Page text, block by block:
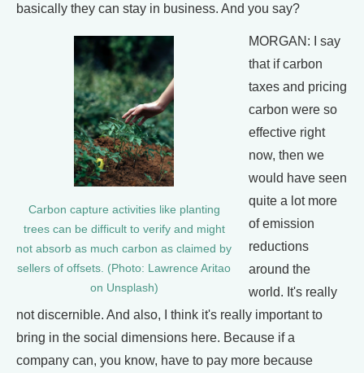
basically they can stay in business. And you say?
Carbon capture activities like planting
trees can be difficult to verify and might
not absorb as much carbon as claimed by
sellers of offsets. (Photo: Lawrence Aritao
on Unsplash)
MORGAN: I say
that if carbon
taxes and pricing
carbon were so
effective right
now, then we
would have seen
quite a lot more
of emission
reductions
around the
world. It's really
not discernible. And also, I think it's really important to
bring in the social dimensions here. Because if a
company can, you know, have to pay more because